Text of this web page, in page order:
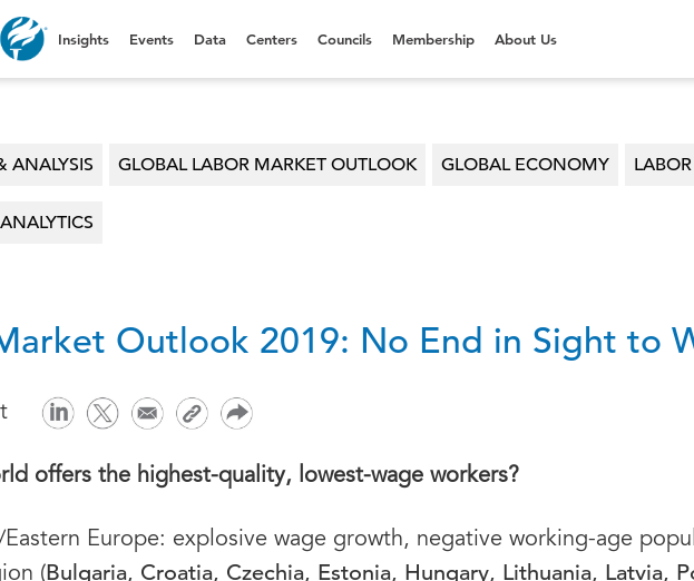
Insights Events Data Centers Councils Membership About Us
ANALYSIS GLOBAL LABOR MARKET OUTLOOK GLOBAL ECONOMY
Outlook 2019: No End in Sight to
offers the highest-quality, lowest-wage workers?
Eastern Europe: explosive wage growth, negative working-age
(Bulgaria, Croatia, Czechia, Estonia, Hungary, Lithuania, Latvia,